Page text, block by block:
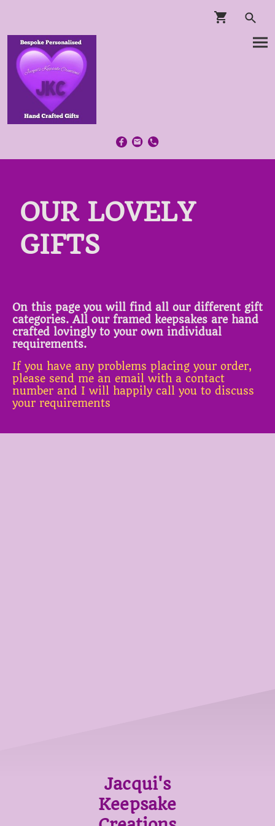
OUR LOVELY
GIFTS
On this page you will find all our different gift
categories. All our framed keepsakes are hand
crafted lovingly to your own individual
requirements.
If you have any problems placing your order,
please send me an email with a contact
number and I will happily call you to discuss
your requirements
Jacqui's
Keepsake